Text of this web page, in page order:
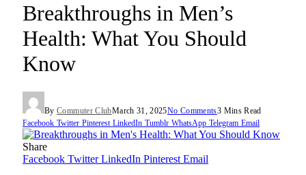
Breakthroughs in Men’s
Health: What You Should
Know
By Commuter ClubMarch 31, 2025No Comments3 Mins Read
Facebook Twitter Pinterest LinkedIn Tumblr WhatsApp Telegram Email
Share
Facebook Twitter LinkedIn Pinterest Email